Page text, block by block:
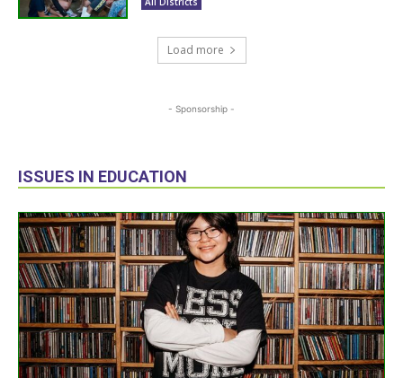
Load more
- Sponsorship -
ISSUES IN EDUCATION